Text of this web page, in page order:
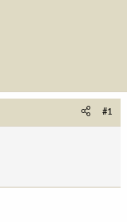
#1